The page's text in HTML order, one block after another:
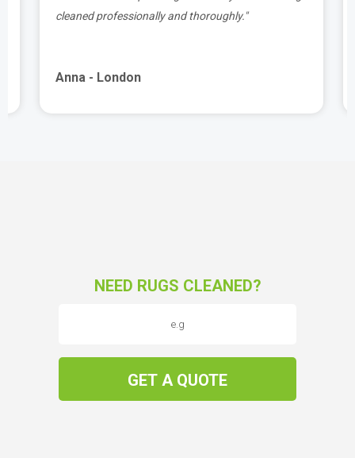
cleaned professionally and thoroughly."
Anna - London
NEED RUGS CLEANED?